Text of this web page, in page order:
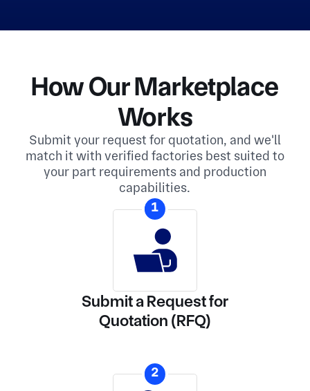
How Our Marketplace
Works
Submit your request for quotation, and we'll
match it with verified factories best suited to
your part requirements and production
capabilities.
1
Submit a Request for
Quotation (RFQ)
2